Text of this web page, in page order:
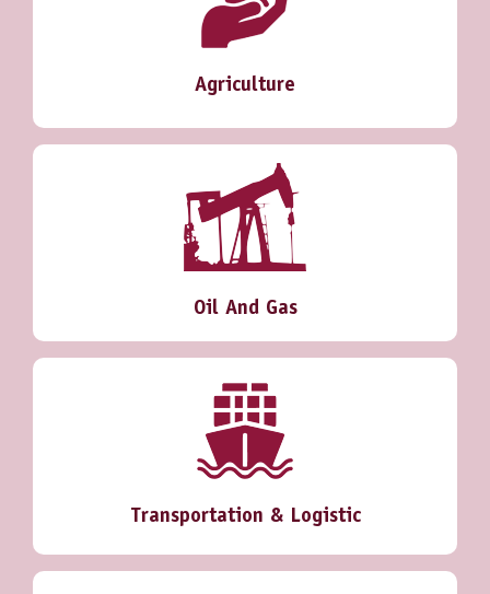
Agriculture
Oil And Gas
Transportation & Logistic